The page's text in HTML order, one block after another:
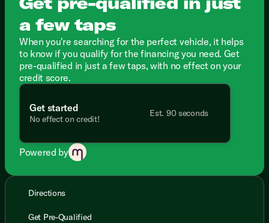
a few taps
When you're searching for the perfect vehicle, it helps
to know if you qualify for the financing you need. Get
pre-qualified in just a few taps, with no effect on your
credit score.
Get started
No effect on credit!
Est. 90 seconds
Powered by
Directions
Get Pre-Qualified